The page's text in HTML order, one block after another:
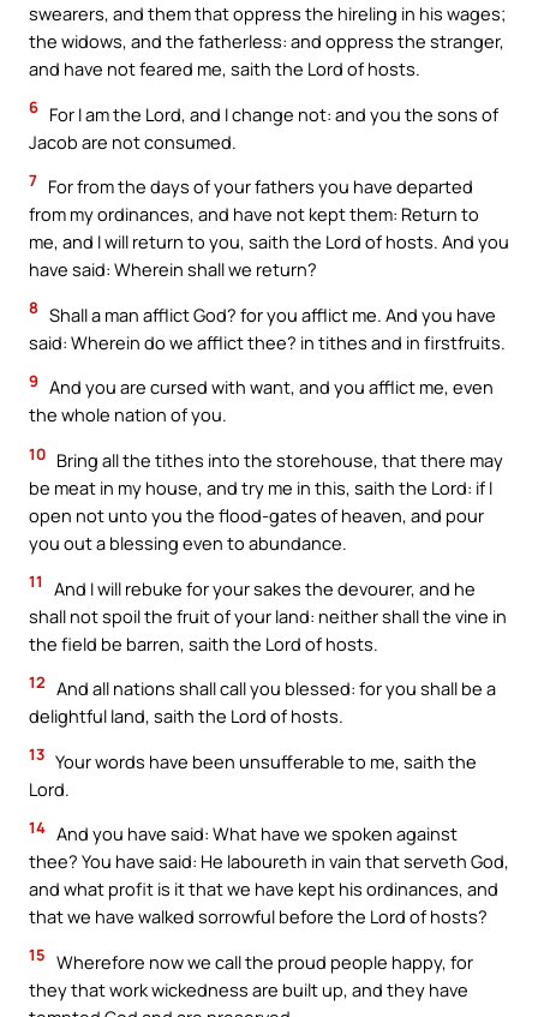
swearers, and them that oppress the hireling in his wages;
the widows, and the fatherless: and oppress the stranger,
and have not feared me, saith the Lord of hosts.
6 For I am the Lord, and I change not: and you the sons of
Jacob are not consumed.
7 For from the days of your fathers you have departed
from my ordinances, and have not kept them: Return to
me, and I will return to you, saith the Lord of hosts. And you
have said: Wherein shall we return?
8 Shall a man afflict God? for you afflict me. And you have
said: Wherein do we afflict thee? in tithes and in firstfruits.
9 And you are cursed with want, and you afflict me, even
the whole nation of you.
10 Bring all the tithes into the storehouse, that there may
be meat in my house, and try me in this, saith the Lord: if I
open not unto you the flood-gates of heaven, and pour
you out a blessing even to abundance.
11
And I will rebuke for your sakes the devourer, and he
shall not spoil the fruit of your land: neither shall the vine in
the field be barren, saith the Lord of hosts.
12 And all nations shall call you blessed: for you shall be a
delightful land, saith the Lord of hosts.
13 Your words have been unsufferable to me, saith the
Lord.
14 And you have said: What have we spoken against
thee? You have said: He laboureth in vain that serveth God,
and what profit is it that we have kept his ordinances, and
that we have walked sorrowful before the Lord of hosts?
15 Wherefore now we call the proud people happy, for
they that work wickedness are built up, and they have